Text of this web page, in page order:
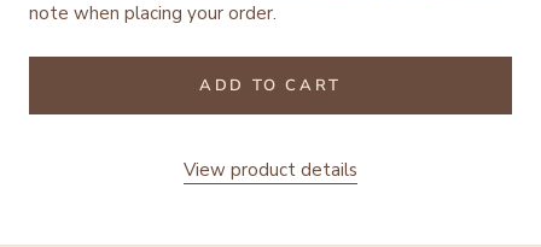
note when placing your order.
ADD TO CART
View product details